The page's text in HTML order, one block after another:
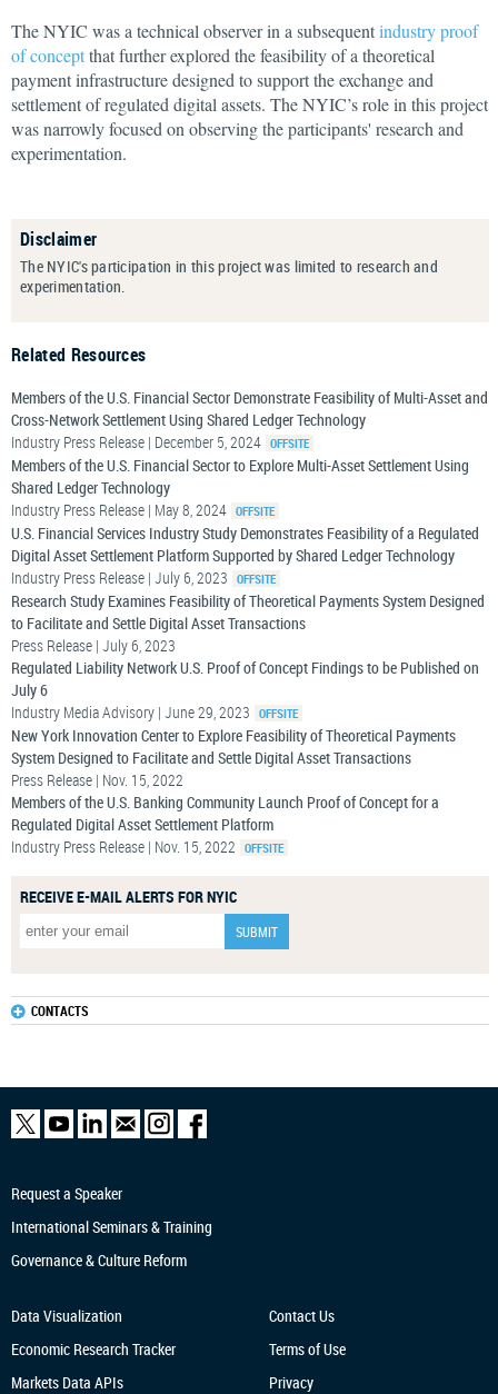
The NYIC was a technical observer in a subsequentindustry proof
of conceptthat further explored the feasibility of a theoretical
payment infrastructure designed to support the exchange and
settlement of regulated digital assets. The NYIC’s role in this project
was narrowly focused on observing the participants' research and
experimentation.
Disclaimer
The NYIC's participation in this project was limited to research and
experimentation.
Related Resources
Members of the U.S. Financial Sector Demonstrate Feasibility of Multi-Asset and
Cross-Network Settlement Using Shared Ledger Technology
Industry Press Release | December 5, 2024
Members of the U.S. Financial Sector to Explore Multi-Asset Settlement Using
Shared Ledger Technology
Industry Press Release | May 8, 2024
U.S. Financial Services Industry Study Demonstrates Feasibility of a Regulated
Digital Asset Settlement Platform Supported by Shared Ledger Technology
Industry Press Release | July 6, 2023
Research Study Examines Feasibility of Theoretical Payments System Designed
to Facilitate and Settle Digital Asset Transactions
Press Release | July 6, 2023
Regulated Liability Network U.S. Proof of Concept Findings to be Published on
July 6
Industry Media Advisory | June 29, 2023
New York Innovation Center to Explore Feasibility of Theoretical Payments
System Designed to Facilitate and Settle Digital Asset Transactions
Press Release | Nov. 15, 2022
Members of the U.S. Banking Community Launch Proof of Concept for a
Regulated Digital Asset Settlement Platform
Industry Press Release | Nov. 15, 2022
RECEIVE E-MAIL ALERTS FOR NYIC
CONTACTS
Request a Speaker
International Seminars & Training
Governance & Culture Reform
Data Visualization
Economic Research Tracker
Markets Data APIs
Contact Us
Terms of Use
Privacy